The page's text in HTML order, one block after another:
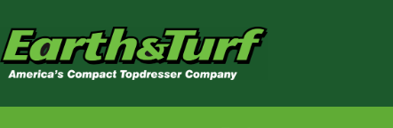
content